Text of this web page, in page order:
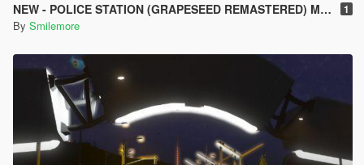
NEW - POLICE STATION (GRAPESEED REMASTERED) MAP MOD 1
By Smilemore